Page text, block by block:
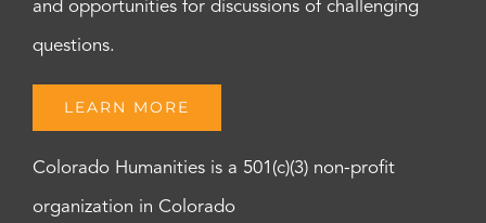
and opportunities for discussions of challenging
questions.
LEARN MORE
Colorado Humanities is a 501(c)(3) non-profit
organization in Colorado